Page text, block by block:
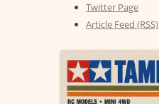
Twitter Page
Article Feed (RSS)